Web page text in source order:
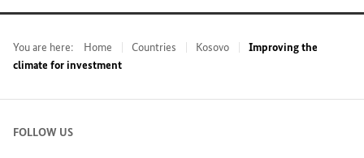
You are here: Home Countries Kosovo
Improving the
climate for investment
FOLLOW US